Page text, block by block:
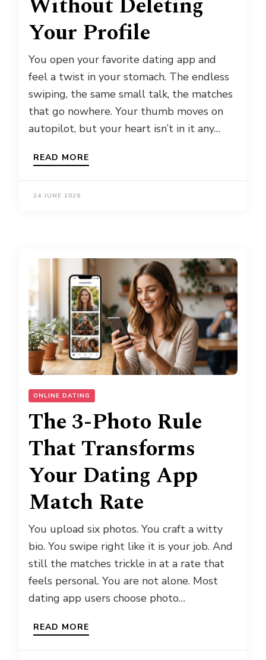
Your Profile
You open your favorite dating app and
feel a twist in your stomach. The endless
swiping, the same small talk, the matches
that go nowhere. Your thumb moves on
autopilot, but your heart isn’t in it any…
READ MORE
24 JUNE 2026
ONLINE DATING
The 3-Photo Rule
That Transforms
Your Dating App
Match Rate
You upload six photos. You craft a witty
bio. You swipe right like it is your job. And
still the matches trickle in at a rate that
feels personal. You are not alone. Most
dating app users choose photo…
READ MORE